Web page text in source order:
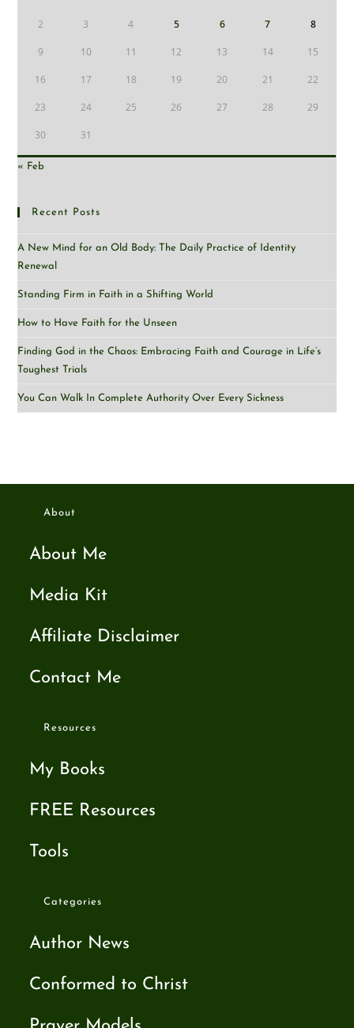
2 3 4 5 6 7 8
9 10 11 12 13 14 15
16 17 18 19 20 21 22
23 24 25 26 27 28 29
30 31
« Feb
Recent Posts
A New Mind for an Old Body: The Daily Practice of Identity
Renewal
Standing Firm in Faith in a Shifting World
How to Have Faith for the Unseen
Finding God in the Chaos: Embracing Faith and Courage in Life’s
Toughest Trials
You Can Walk In Complete Authority Over Every Sickness
About
About Me
Media Kit
Affiliate Disclaimer
Contact Me
Resources
My Books
FREE Resources
Tools
Categories
Author News
Conformed to Christ